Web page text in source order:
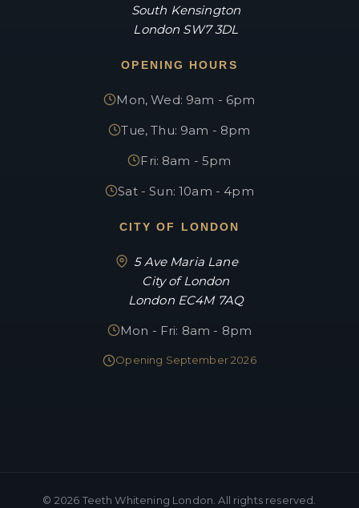
South Kensington
London SW7 3DL
OPENING HOURS
Mon, Wed: 9am - 6pm
Tue, Thu: 9am - 8pm
Fri: 8am - 5pm
Sat - Sun: 10am - 4pm
CITY OF LONDON
5 Ave Maria Lane
City of London
London EC4M 7AQ
Mon - Fri: 8am - 8pm
Opening September 2026
© 2026 Teeth Whitening London. All rights reserved.